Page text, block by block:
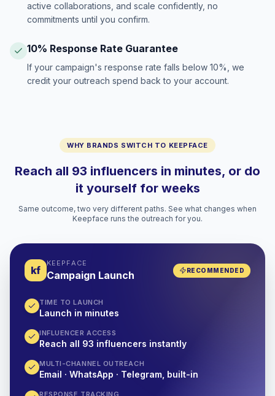
active collaborations, and scale confidently, no
commitments until you confirm.
10% Response Rate Guarantee
If your campaign's response rate falls below 10%, we
credit your outreach spend back to your account.
WHY BRANDS SWITCH TO KEEPFACE
Reach all 93 influencers in minutes, or do
it yourself for weeks
Same outcome, two very different paths. See what changes when
Keepface runs the outreach for you.
kf
KEEPFACE
Campaign Launch RECOMMENDED
TIME TO LAUNCH
Launch in minutes
INFLUENCER ACCESS
Reach all 93 influencers instantly
MULTI-CHANNEL OUTREACH
Email · WhatsApp · Telegram, built-in
RESPONSE TRACKING